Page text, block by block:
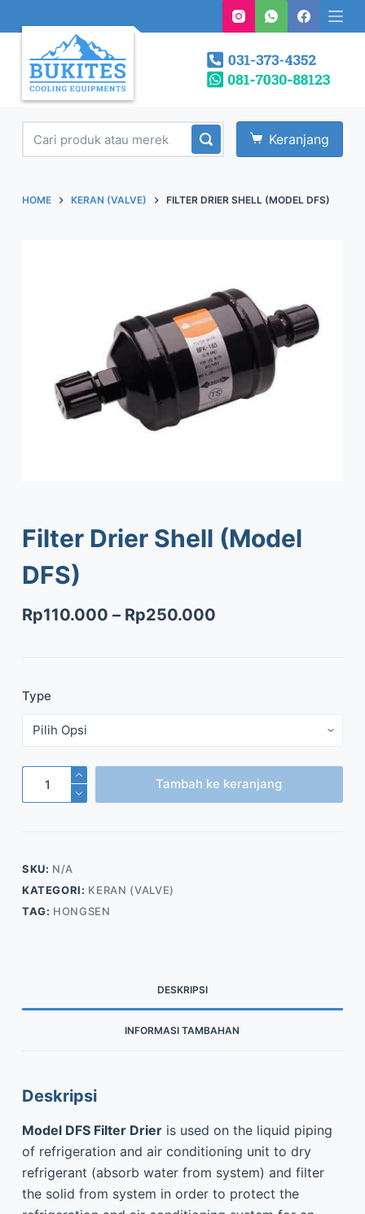
o
Keranjang
HOME KERAN (VALVE) FILTER DRIER SHELL (MODEL DFS)
Filter Drier Shell (Model
DFS)
Rp110.000 – Rp250.000
Type
Filter
Shell
DFS)
Tambah ke keranjang
SKU: N/A
KATEGORI: KERAN (VALVE)
TAG: HONGSEN
DESKRIPSI
INFORMASI TAMBAHAN
Deskripsi
Model DFS Filter Drieris used on the liquid piping
of refrigeration and air conditioning unit to dry
refrigerant (absorb water from system) and filter
the solid from system in order to protect the